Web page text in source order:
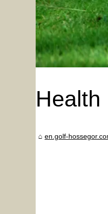
Health
en.golf-